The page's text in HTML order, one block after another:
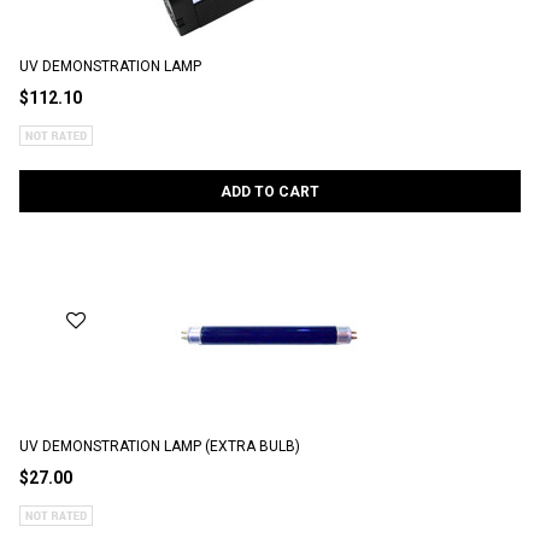
UV DEMONSTRATION LAMP
$112.10
ADD TO CART
UV DEMONSTRATION LAMP (EXTRA BULB)
$27.00